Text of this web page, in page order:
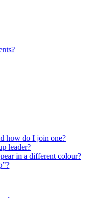
how do I join one?
leader?
in a different colour?